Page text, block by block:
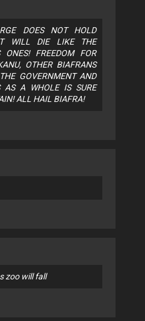
DOES NOT HOLD
WILL DIE LIKE THE
ONES! FREEDOM FOR
OTHER BIAFRANS
GOVERNMENT AND
AS A WHOLE IS SURE
ALL HAIL BIAFRA!
zoo will fall